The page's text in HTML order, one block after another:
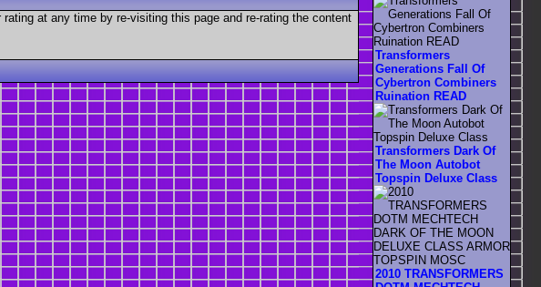
at any time by re-visiting this page and re-rating the content
Transformers
Generations Fall Of
Cybertron Combiners
Ruination READ
Transformers Dark Of
The Moon Autobot
Topspin Deluxe Class
2010 TRANSFORMERS